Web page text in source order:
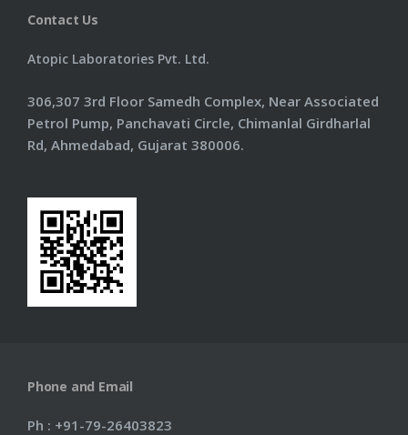
Contact Us
Contact Us
Atopic Laboratories Pvt. Ltd.
306,307 3rd Floor Samedh Complex, Near Associated
Petrol Pump, Panchavati Circle, Chimanlal Girdharlal
Rd, Ahmedabad, Gujarat 380006.
Phone and Email
Ph : +91-79-26403823